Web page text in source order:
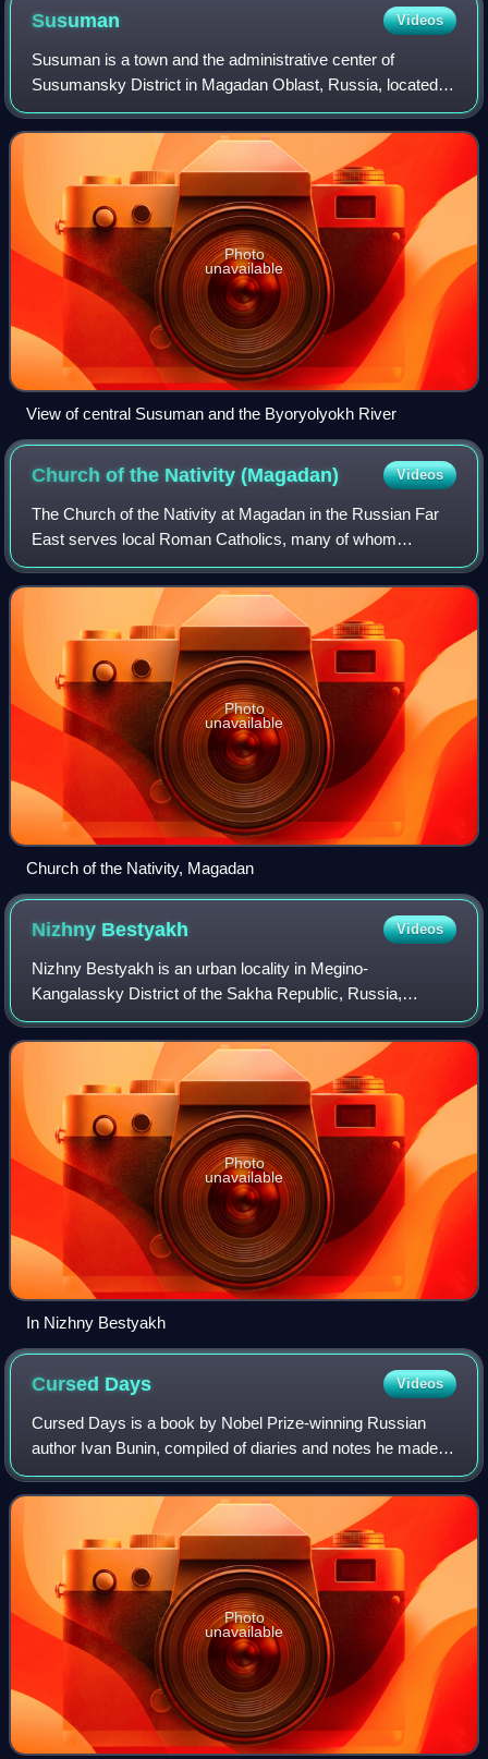
Susuman Videos
Susuman is a town and the administrative center of
Susumansky District in Magadan Oblast, Russia, located
on the Byoryolyokh River, 650 kilometers northwest of
Magadan, the administrative center of th
Photo
unavailable
View of central Susuman and the Byoryolyokh River
Church of the Nativity(Magadan) Videos
The Church of the Nativity at Magadan in the Russian Far
East serves local Roman Catholics, many of whom
survived Joseph Stalin's forced labor camps set up in the
1930s, 1940s and 1950s to exploit gol
Photo
unavailable
Church of the Nativity, Magadan
Nizhny Bestyakh Videos
Nizhny Bestyakh is an urban locality in Megino-
Kangalassky District of the Sakha Republic, Russia,
located on the east bank of the Lena River, opposite the
republic's capital city of Yakutsk, 34 kilom
Photo
unavailable
In Nizhny Bestyakh
Cursed Days Videos
Cursed Days is a book by Nobel Prize-winning Russian
author Ivan Bunin, compiled of diaries and notes he made
while in Moscow and Odessa in 1918-1920. Fragments
from it were published in 1925-1926 by
Photo
unavailable